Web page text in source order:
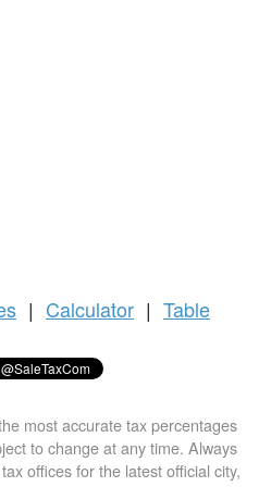
| Calculator | Table
most accurate tax percentages
to change at any time. Always
offices for the latest official city,